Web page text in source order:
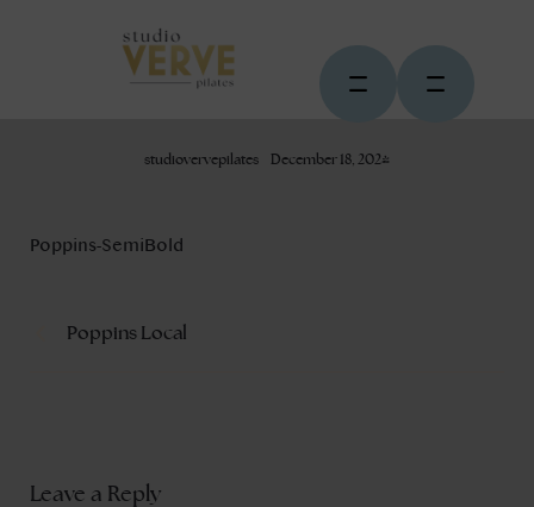
studiovervepilates December 18, 2024
Poppins-SemiBold
Poppins Local
Leave a Reply